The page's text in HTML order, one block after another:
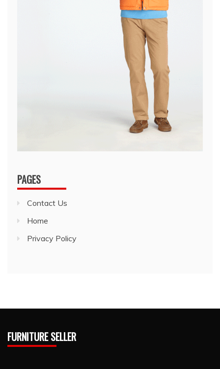
PAGES
Contact Us
Home
Privacy Policy
FURNITURE SELLER